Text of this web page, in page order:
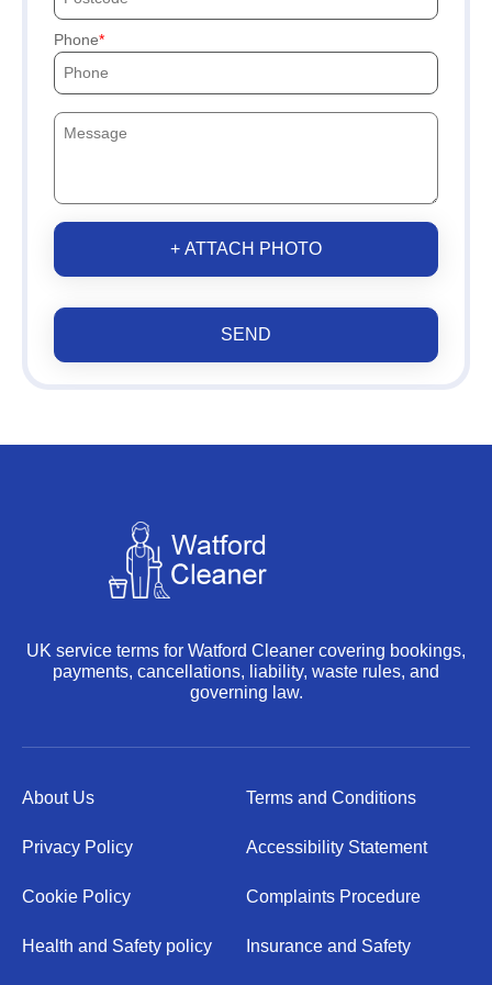
Phone
+ ATTACH PHOTO
SEND
UK service terms for Watford Cleaner covering bookings,
payments, cancellations, liability, waste rules, and
governing law.
About Us Terms and Conditions
Privacy Policy Accessibility Statement
Cookie Policy Complaints Procedure
Health and Safety policy Insurance and Safety